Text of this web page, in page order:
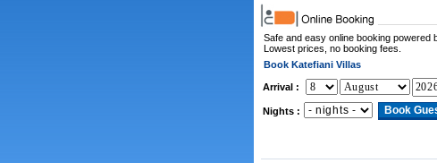
Safe and easy online booking powered
Lowest prices, no booking fees.
Book Katefiani Villas
Arrival :
Nights :